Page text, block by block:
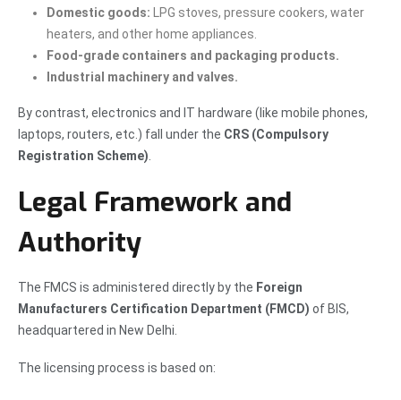
Domestic goods: LPG stoves, pressure cookers, water
heaters, and other home appliances.
Food-grade containers and packaging products.
Industrial machinery and valves.
By contrast, electronics and IT hardware (like mobile phones,
laptops, routers, etc.) fall under the CRS (Compulsory
Registration Scheme)
Legal Framework and
Authority
The FMCS is administered directly by the Foreign
Manufacturers Certification Department (FMCD) of BIS,
headquartered in New Delhi.
The licensing process is based on: